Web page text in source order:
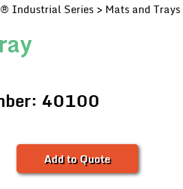
Industrial Series > Mats and Trays
40100
Add to Quote